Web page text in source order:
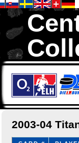
We are your
2003-04